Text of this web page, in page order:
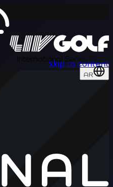
International Series 2026
AR
Skip to content